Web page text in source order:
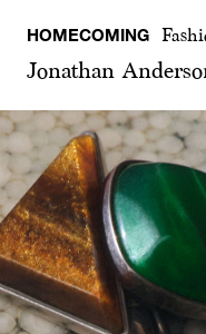
HOMECOMING
Jonathan